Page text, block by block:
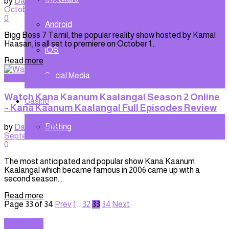
Android
iOS
Social Media
Casino
Betting
October 3, 2023
0
Bigg Boss 7 Tamil, the popular reality show hosted by Kamal
Haasan, is all set to premiere on October 1...
Read more
Watch Kana Kaanum Kaalangal Season 2 Online
– Kana Kaanum Kaalangal Full Episodes Review
by David Collins
September 30, 2023
0
The most anticipated and popular show Kana Kaanum
Kaalangal which became famous in 2006 came up with a
second season....
Read more
Page 33 of 34 Prev1 … 32 33 34 Next